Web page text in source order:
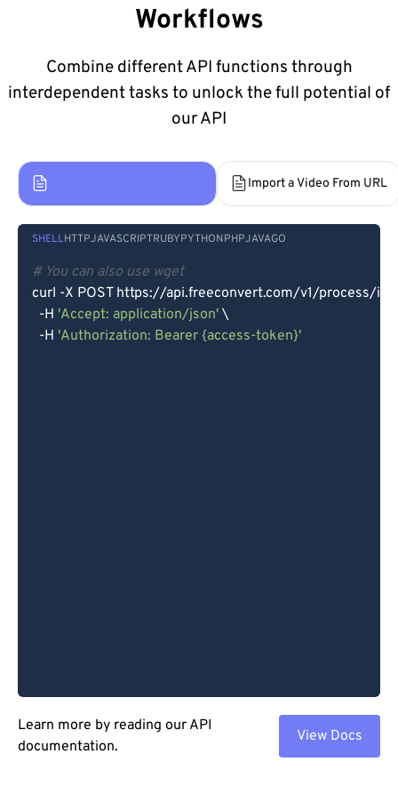
Workflows
Combine different API functions through
interdependent tasks to unlock the full potential of
our API
Import a Video From URL
SHELLHTTPJAVASCRIPTRUBYPYTHONPHPJAVAGO
# You can also use wget
curl -X POST https://api.freeconvert.com/v1/process/
  -H
'Accept: application/json' \
  -H
'Authorization: Bearer {access-token}'
Learn more by reading our API
documentation.
View Docs